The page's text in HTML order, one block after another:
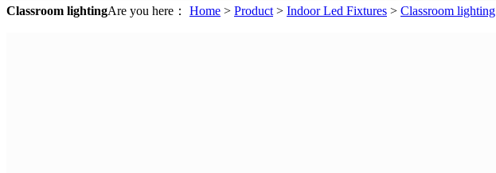
Classroom lightingAre you here： Home > Product > Indoor Led Fixtures > Classroom lighting